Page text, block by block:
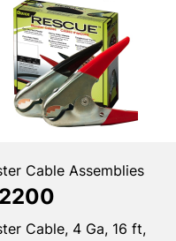
Cable Assemblies
Cable, 4 Ga, 16 ft,